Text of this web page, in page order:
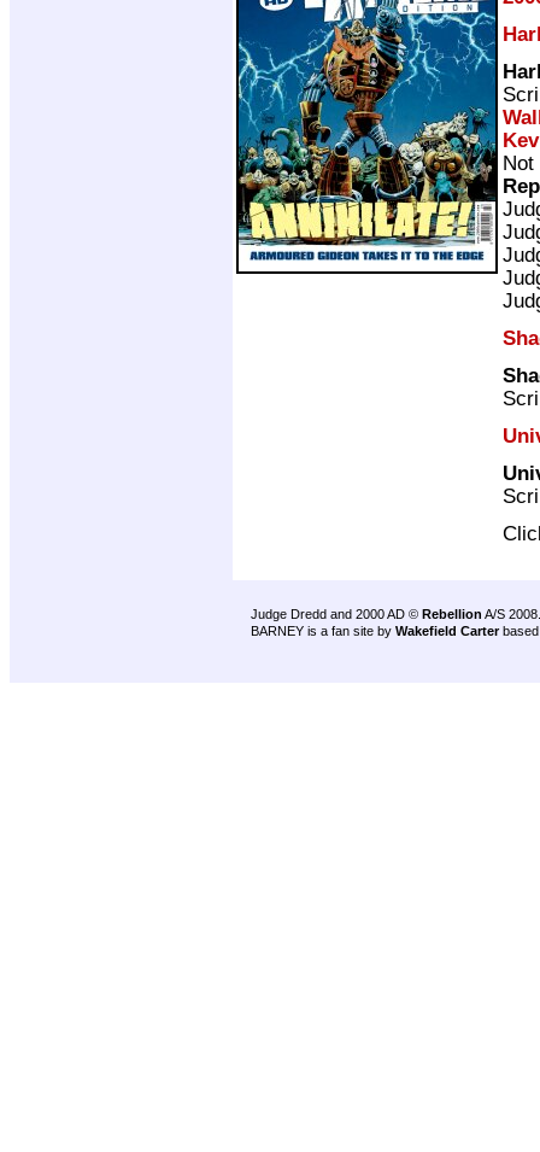
Not
Judge Dredd and 2000 AD © Rebellion A/S 2008.
BARNEY is a fan site by Wakefield Carter